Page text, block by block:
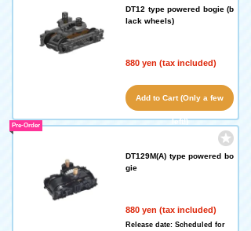
DT12 type powered bogie (b
lack wheels)
880 yen (tax included)
Add to Cart (Only a few
left!)
DT129M(A) type powered bo
gie
880 yen (tax included)
Pre-Order
Release date: Scheduled for